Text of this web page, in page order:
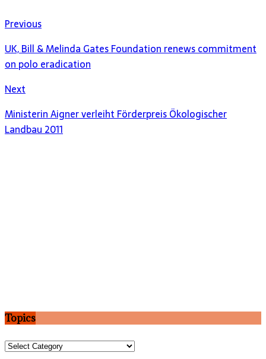
Previous
UK, Bill & Melinda Gates Foundation renews commitment
on polo eradication
Next
Ministerin Aigner verleiht Förderpreis Ökologischer
Landbau 2011
Topics
Topics